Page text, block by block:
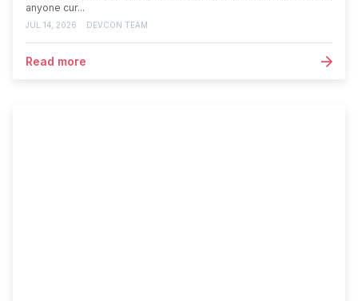
anyone cur...
JUL 14, 2026 DEVCON TEAM
Read more